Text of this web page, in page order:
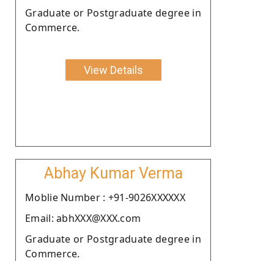
Graduate or Postgraduate degree in
Commerce.
View Details
Abhay Kumar Verma
Moblie Number : +91-9026XXXXXX
Email: abhXXX@XXX.com
Graduate or Postgraduate degree in
Commerce.